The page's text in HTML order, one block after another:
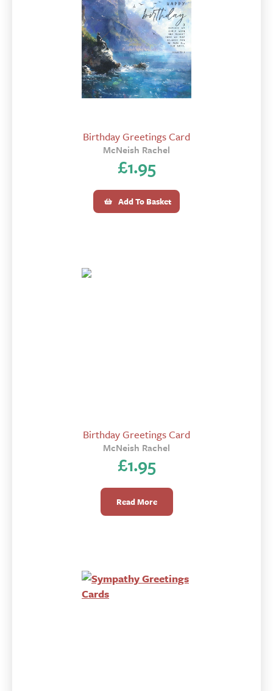
Birthday Greetings Card
McNeish Rachel
£1.95
Add To Basket
Birthday Greetings Card
McNeish Rachel
£1.95
Read More